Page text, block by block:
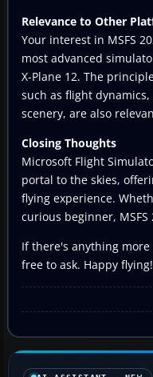
Relevance to Other
Your interest in MSFS
most advanced
X-Plane 12. The
such as flight
scenery, are also
Closing Thoughts
Microsoft Flight
portal to the skies,
flying experience.
curious beginner,
If there's anything
free to ask. Happy flying!